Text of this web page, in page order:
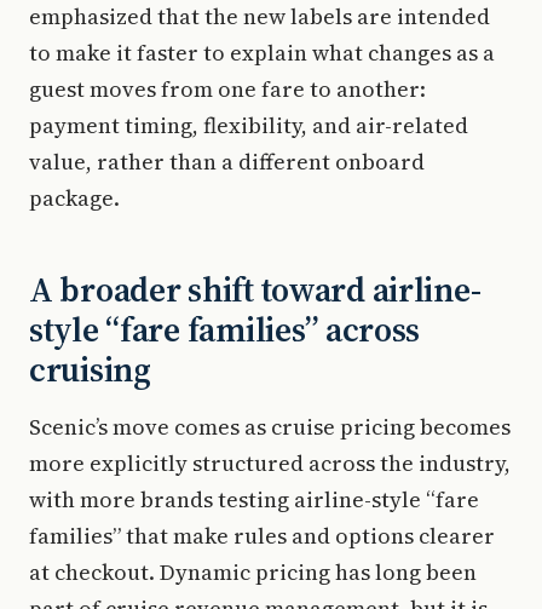
emphasized that the new labels are intended
to make it faster to explain what changes as a
guest moves from one fare to another:
payment timing, flexibility, and air-related
value, rather than a different onboard
package.
A broader shift toward airline-
style “fare families” across
cruising
Scenic’s move comes as cruise pricing becomes
more explicitly structured across the industry,
with more brands testing airline-style “fare
families” that make rules and options clearer
at checkout. Dynamic pricing has long been